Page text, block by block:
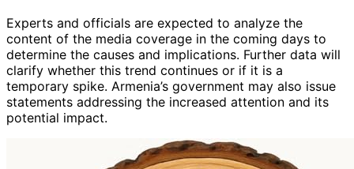
Experts and officials are expected to analyze the
content of the media coverage in the coming days to
determine the causes and implications. Further data will
clarify whether this trend continues or if it is a
temporary spike. Armenia’s government may also issue
statements addressing the increased attention and its
potential impact.